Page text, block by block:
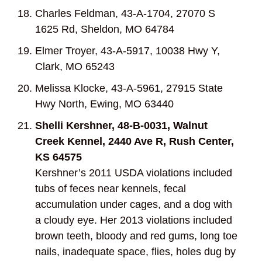
Charles Feldman, 43-A-1704, 27070 S
1625 Rd, Sheldon, MO 64784
Elmer Troyer, 43-A-5917, 10038 Hwy Y,
Clark, MO 65243
Melissa Klocke, 43-A-5961, 27915 State
Hwy North, Ewing, MO 63440
Shelli Kershner, 48-B-0031, Walnut
Creek Kennel, 2440 Ave R, Rush Center,
KS 64575
Kershner’s 2011 USDA violations included
tubs of feces near kennels, fecal
accumulation under cages, and a dog with
a cloudy eye. Her 2013 violations included
brown teeth, bloody and red gums, long toe
nails, inadequate space, flies, holes dug by